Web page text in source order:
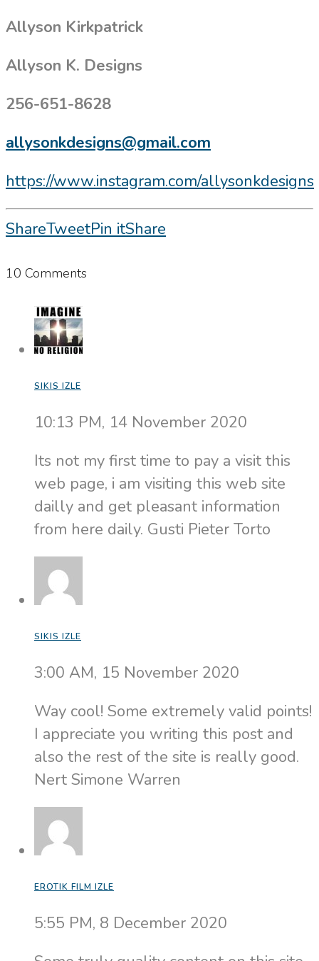
Allyson Kirkpatrick
Allyson K. Designs
256-651-8628
allysonkdesigns@gmail.com
https://www.instagram.com/allysonkdesigns
ShareTweetPin itShare
10 Comments
SIKIS IZLE
10:13 PM, 14 November 2020
Its not my first time to pay a visit this
web page, i am visiting this web site
dailly and get pleasant information
from here daily. Gusti Pieter Torto
SIKIS IZLE
3:00 AM, 15 November 2020
Way cool! Some extremely valid points!
I appreciate you writing this post and
also the rest of the site is really good.
Nert Simone Warren
EROTIK FILM IZLE
5:55 PM, 8 December 2020